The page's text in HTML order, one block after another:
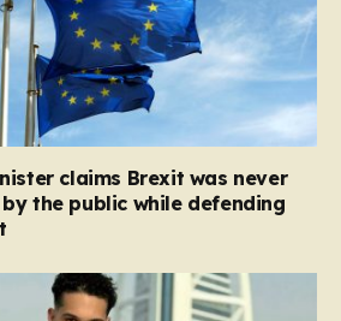
claims Brexit was never
the public while defending